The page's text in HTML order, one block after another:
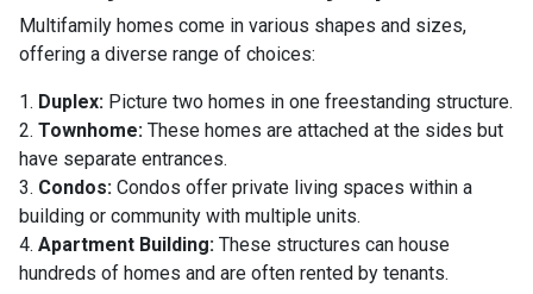
Multifamily homes come in various shapes and sizes,
offering a diverse range of choices:
1. Duplex: Picture two homes in one freestanding structure.
2. Townhome: These homes are attached at the sides but
have separate entrances.
3. Condos: Condos offer private living spaces within a
building or community with multiple units.
4. Apartment Building: These structures can house
hundreds of homes and are often rented by tenants.